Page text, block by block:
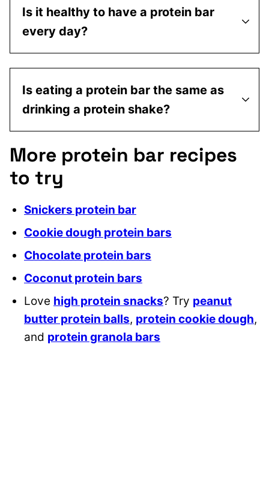
Is it healthy to have a protein bar
every day?
Is eating a protein bar the same as
drinking a protein shake?
More protein bar recipes
to try
Snickers protein bar
Cookie dough protein bars
Chocolate protein bars
Coconut protein bars
Love high protein snacks? Try peanut
butter protein balls, protein cookie dough,
and protein granola bars